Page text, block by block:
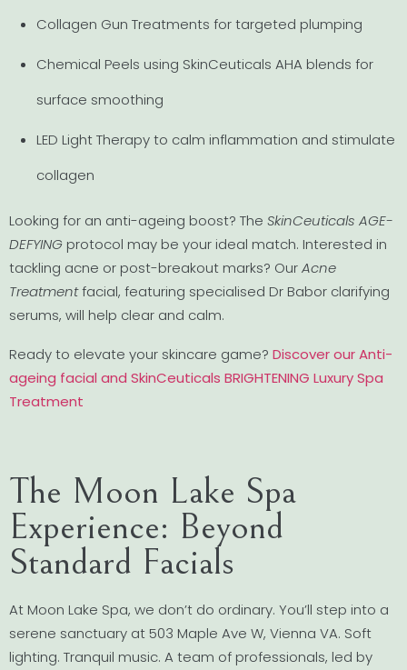
Collagen Gun Treatments for targeted plumping
Chemical Peels using SkinCeuticals AHA blends for
surface smoothing
LED Light Therapy to calm inflammation and stimulate
collagen
Looking for an anti-ageing boost? The SkinCeuticals AGE-
DEFYING protocol may be your ideal match. Interested in
tackling acne or post-breakout marks? OurAcne
Treatmentfacial, featuring specialised Dr Babor clarifying
serums, will help clear and calm.
Ready to elevate your skincare game? Discover our Anti-
ageing facial and SkinCeuticals BRIGHTENING Luxury Spa
Treatment
The Moon Lake Spa
Experience: Beyond
Standard Facials
At Moon Lake Spa, we don’t do ordinary. You’ll step into a
serene sanctuary at 503 Maple Ave W, Vienna VA. Soft
lighting. Tranquil music. A team of professionals, led by